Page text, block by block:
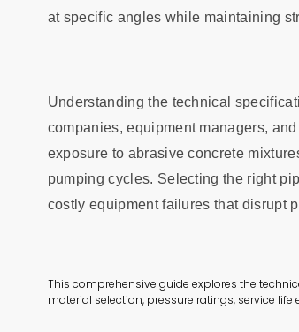
at specific angles while maintaining
Understanding the technical
companies, equipment managers,
exposure to abrasive concrete
pumping cycles. Selecting the right
costly equipment failures that disrupt
This comprehensive guide explores the
material selection, pressure ratings, service